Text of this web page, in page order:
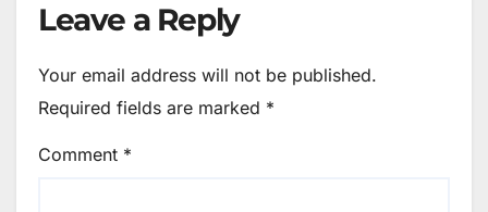
Leave a Reply
Your email address will not be published.
Required fields are marked *
Comment *